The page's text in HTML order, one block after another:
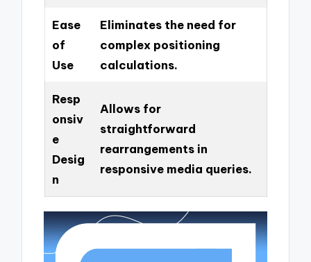
Ease
of
Use
Eliminates the need for
complex positioning
calculations.
Resp
onsiv
e
Desig
n
Allows for
straightforward
rearrangements in
responsive media queries.